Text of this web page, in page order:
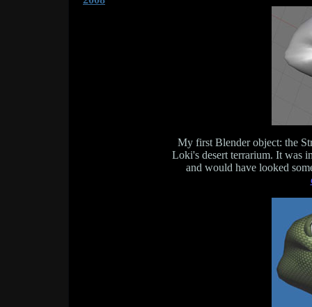
My first Blender object: the
Loki's desert terrarium. It was
and would have looked